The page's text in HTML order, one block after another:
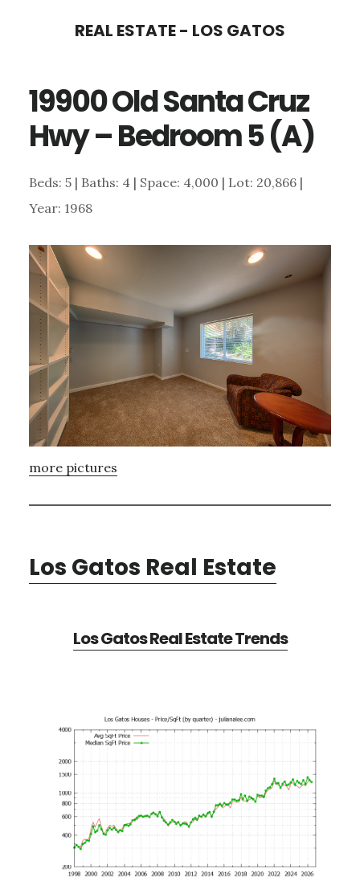
content
sidebar
REAL ESTATE - LOS GATOS
19900 Old Santa Cruz
Hwy – Bedroom 5 (A)
Beds: 5 | Baths: 4 | Space: 4,000 | Lot: 20,866 |
Year: 1968
more pictures
Los Gatos Real Estate
Los Gatos Real Estate Trends